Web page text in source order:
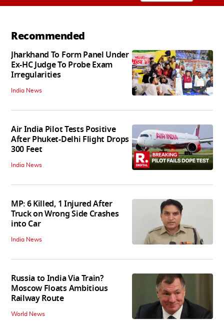
Recommended
Jharkhand To Form Panel Under
Ex-HC Judge To Probe Exam
Irregularities
India News
Air India Pilot Tests Positive
After Phuket-Delhi Flight Drops
300 Feet
India News
MP: 6 Killed, 1 Injured After
Truck on Wrong Side Crashes
into Car
India News
Russia to India Via Train?
Moscow Floats Ambitious
Railway Route
World News